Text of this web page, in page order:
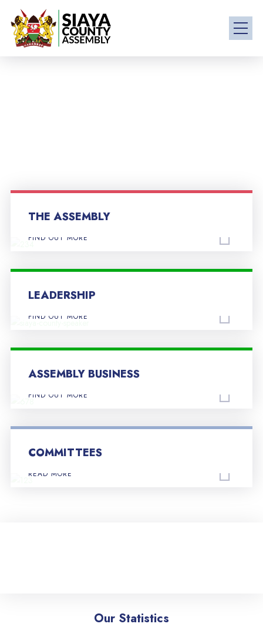
THE ASSEMBLY
FIND OUT MORE
LEADERSHIP
FIND OUT MORE
ASSEMBLY BUSINESS
FIND OUT MORE
COMMITTEES
READ MORE
Our Statistics